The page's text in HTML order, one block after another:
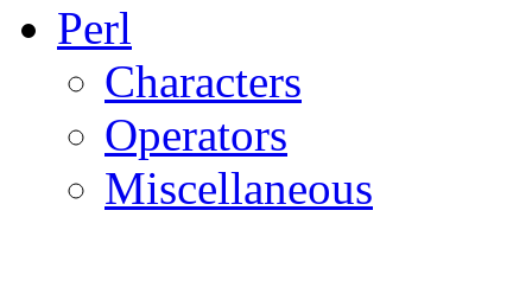
Perl
Characters
Operators
Miscellaneous